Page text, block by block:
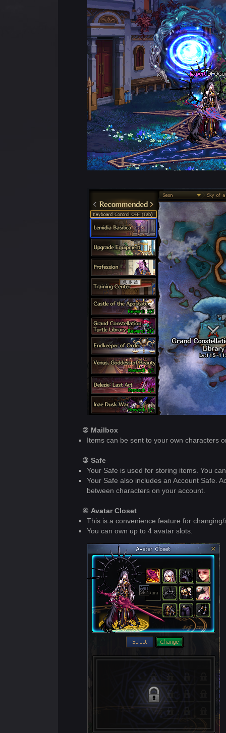
② Mailbox
Items can be sent to your own characters
③ Safe
Your Safe is used for storing items. You
Your Safe also includes an Account Safe.
between characters on your account.
④ Avatar Closet
This is a convenience feature for
You can own up to 4 avatar slots.